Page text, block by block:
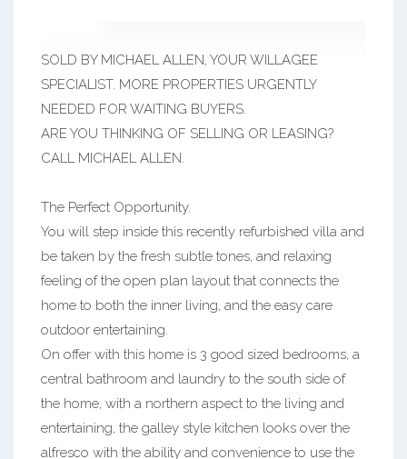
SOLD BY MICHAEL ALLEN, YOUR WILLAGEE
SPECIALIST. MORE PROPERTIES URGENTLY
NEEDED FOR WAITING BUYERS.
ARE YOU THINKING OF SELLING OR LEASING?
CALL MICHAEL ALLEN.
The Perfect Opportunity.
You will step inside this recently refurbished villa and
be taken by the fresh subtle tones, and relaxing
feeling of the open plan layout that connects the
home to both the inner living, and the easy care
outdoor entertaining.
On offer with this home is 3 good sized bedrooms, a
central bathroom and laundry to the south side of
the home, with a northern aspect to the living and
entertaining, the galley style kitchen looks over the
alfresco with the ability and convenience to use the